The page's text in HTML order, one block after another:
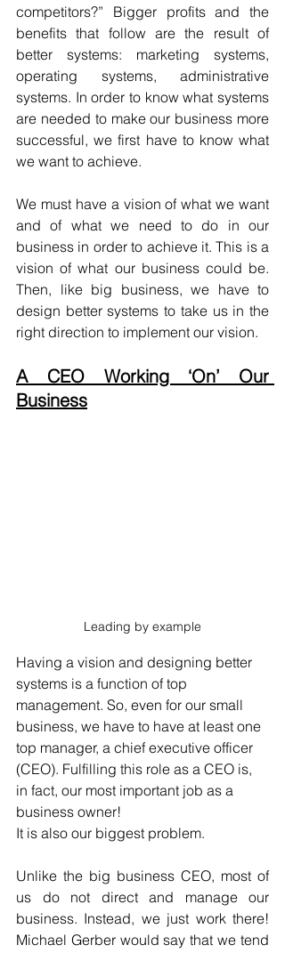
competitors?” Bigger profits and the
benefits that follow are the result of
better systems: marketing systems,
operating systems, administrative
systems. In order to know what systems
are needed to make our business more
successful, we first have to know what
we want to achieve.
We must have a vision of what we want
and of what we need to do in our
business in order to achieve it. This is a
vision of what our business could be.
Then, like big business, we have to
design better systems to take us in the
right direction to implement our vision.
A CEO Working ‘On’ Our
Business
Leading by example
Having a vision and designing better
systems is a function of top
management. So, even for our small
business, we have to have at least one
top manager, a chief executive officer
(CEO). Fulfilling this role as a CEO is,
in fact, our most important job as a
business owner!
It is also our biggest problem.
Unlike the big business CEO, most of
us do not direct and manage our
business. Instead, we just work there!
Michael Gerber would say that we tend